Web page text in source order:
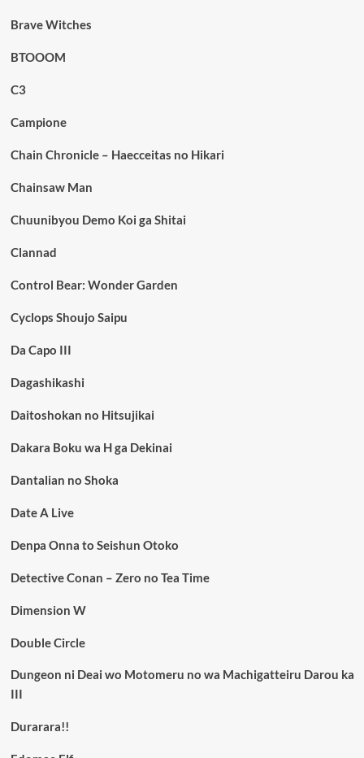
Brave Witches
BTOOOM
C3
Campione
Chain Chronicle – Haecceitas no Hikari
Chainsaw Man
Chuunibyou Demo Koi ga Shitai
Clannad
Control Bear: Wonder Garden
Cyclops Shoujo Saipu
Da Capo III
Dagashikashi
Daitoshokan no Hitsujikai
Dakara Boku wa H ga Dekinai
Dantalian no Shoka
Date A Live
Denpa Onna to Seishun Otoko
Detective Conan – Zero no Tea Time
Dimension W
Double Circle
Dungeon ni Deai wo Motomeru no wa Machigatteiru Darou ka
III
Durarara!!